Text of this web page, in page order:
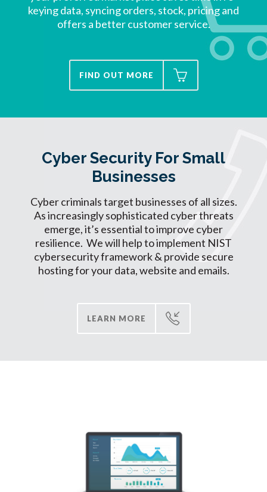
keying data, syncing orders, stock, pricing and
offers a better customer service.
FIND OUT MORE
Cyber Security For Small
Businesses
Cyber criminals target businesses of all sizes.
As increasingly sophisticated cyber threats
emerge, it’s essential to improve cyber
resilience. We will help to implement NIST
cybersecurity framework & provide secure
hosting for your data, website and emails.
LEARN MORE